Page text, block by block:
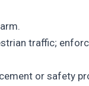
traffic;
or safety